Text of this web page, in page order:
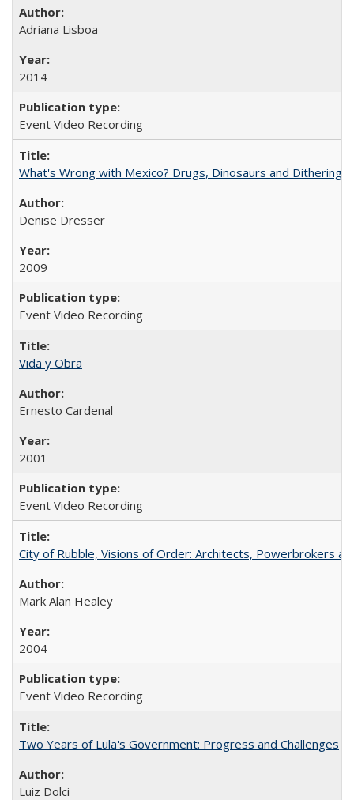
Adriana Lisboa
2014
Event Video Recording
What's Wrong with Mexico? Drugs, Dinosaurs and Dithering
Denise Dresser
2009
Event Video Recording
Vida y Obra
Ernesto Cardenal
2001
Event Video Recording
City of Rubble, Visions of Order: Architects, Powerbrokers
Mark Alan Healey
2004
Event Video Recording
Two Years of Lula's Government: Progress and Challenges
Luiz Dolci